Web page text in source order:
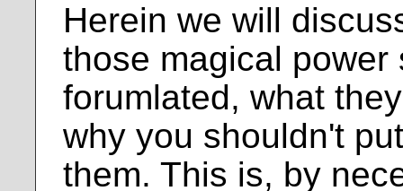
Herein we will
those magical
forumlated, what
why you shouldn't
them. This is, by